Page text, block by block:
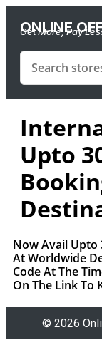
ONLINE
Get More, Pay
Upto
Now Avail Upto
At Worldwide
Code At The
On The Link To
© 2026